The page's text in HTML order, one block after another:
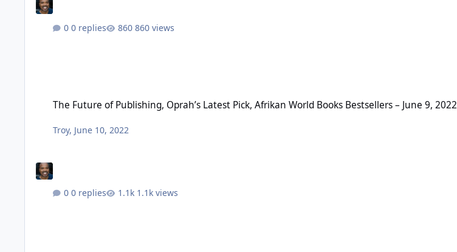
0 replies 860 views
The Future of Publishing, Oprah’s Latest Pick, Afrikan World Books Bestsellers – June 9, 2022
Troy, June 10, 2022
0 replies 1.1k views